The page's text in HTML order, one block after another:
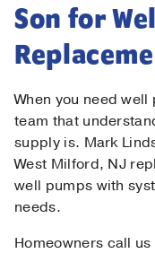
Son for
When you need
team that
supply is. Mark
West Milford, NJ
well pumps with
needs.
Homeowners call